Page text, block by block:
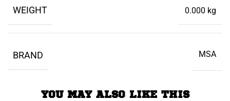
WEIGHT 0.000 kg
BRAND MSA
YOU MAY ALSO LIKE THIS